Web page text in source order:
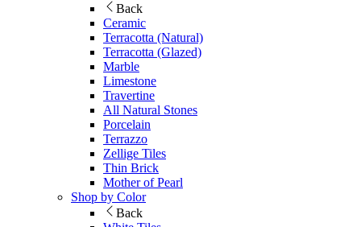
Back
Ceramic
Terracotta (Natural)
Terracotta (Glazed)
Marble
Limestone
Travertine
All Natural Stones
Porcelain
Terrazzo
Zellige Tiles
Thin Brick
Mother of Pearl
Shop by Color
Back